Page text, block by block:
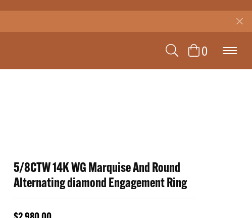
TOGGLE
0TOGGLE
5/8CTW 14K WG Marquise And Round
Alternating diamond Engagement Ring